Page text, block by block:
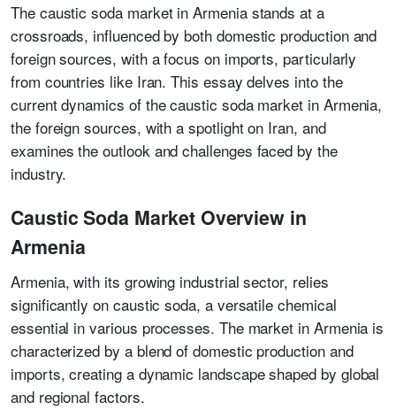
The caustic soda market in Armenia stands at a
crossroads, influenced by both domestic production and
foreign sources, with a focus on imports, particularly
from countries like Iran. This essay delves into the
current dynamics of the caustic soda market in Armenia,
the foreign sources, with a spotlight on Iran, and
examines the outlook and challenges faced by the
industry.
Caustic Soda Market Overview in
Armenia
Armenia, with its growing industrial sector, relies
significantly on caustic soda, a versatile chemical
essential in various processes. The market in Armenia is
characterized by a blend of domestic production and
imports, creating a dynamic landscape shaped by global
and regional factors.